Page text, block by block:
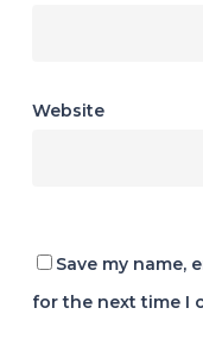
Website
Save my name,
for the next time I